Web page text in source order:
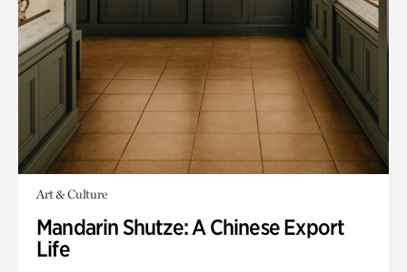
Art & Culture
Mandarin Shutze: A Chinese Export
Life